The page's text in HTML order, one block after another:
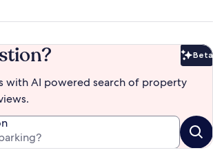
Beta
with AI powered search of property